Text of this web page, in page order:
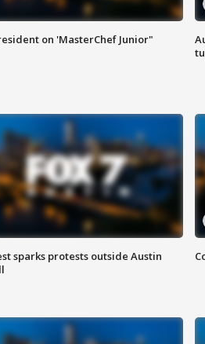
on 'MasterChef Junior"
sparks protests outside Austin